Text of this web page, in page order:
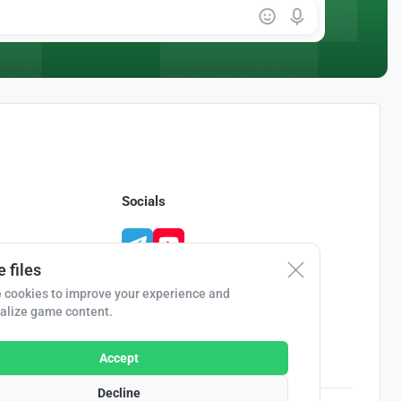
Socials
files
cookies to improve your experience and
game content.
Accept
Decline